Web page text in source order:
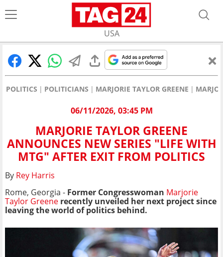
USA
POLITICS POLITICIANS MARJORIE TAYLOR GREENE
06/11/2026, 03:45 PM
MARJORIE TAYLOR GREENE
ANNOUNCES NEW SERIES "LIFE WITH
MTG" AFTER EXIT FROM POLITICS
By Rey Harris
Rome, Georgia - Former Congresswoman Marjorie
Taylor Greene recently unveiled her next project since
leaving the world of politics behind.